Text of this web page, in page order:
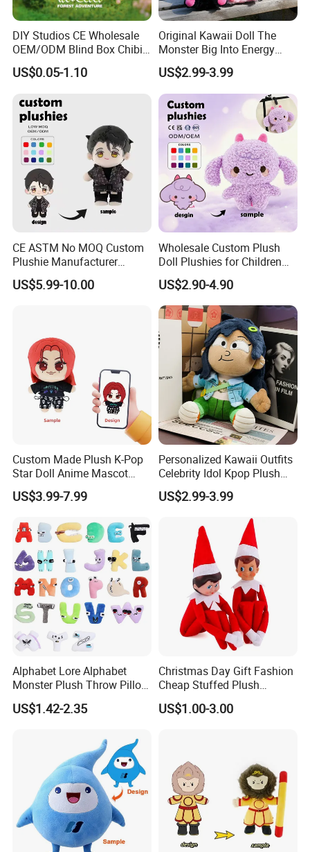
DIY Studios CE Wholesale
OEM/ODM Blind Box Chibi
Pet Healing Custom Anime
Figure Plush Toy
US$0.05-1.10
Original Kawaii Doll The
Monster Big Into Energy
Vinyl Plush Doll Toy Vinyl
Face Series Mystery
Collection Box Doll
US$2.99-3.99
CE ASTM No MOQ Custom
Plushie Manufacturer
Custom Made 20cm Kopo
Anime Dolls Custom Plush
US$5.99-10.00
Wholesale Custom Plush
Doll Plushies for Children
with Your Own Design
US$2.90-4.90
Custom Made Plush K-Pop
Star Doll Anime Mascot
Customize Stuffed Plush
Toys
US$3.99-7.99
Personalized Kawaii Outfits
Celebrity Idol Kpop Plush
Doll Perfect Custom Anime
Plushie with Changing
US$2.99-3.99
Alphabet Lore Alphabet
Monster Plush Throw Pillow
Action Figure Children's
Education Doll Pendant
US$1.42-2.35
Christmas Day Gift Fashion
Cheap Stuffed Plush
Christmas Elf Toy
US$1.00-3.00